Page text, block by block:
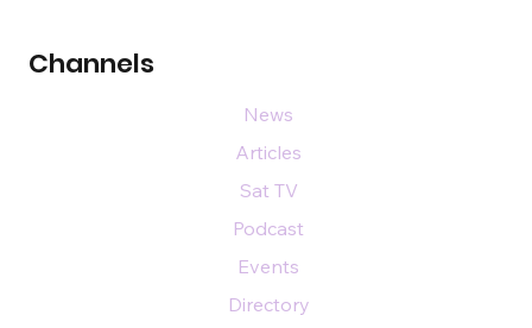
Channels
News
Articles
Sat TV
Podcast
Events
Directory